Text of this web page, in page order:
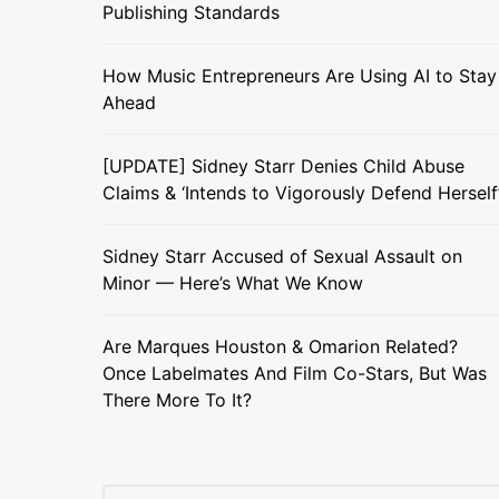
Publishing Standards
How Music Entrepreneurs Are Using AI to Stay
Ahead
[UPDATE] Sidney Starr Denies Child Abuse
Claims & ‘Intends to Vigorously Defend
Sidney Starr Accused of Sexual Assault on
Minor — Here’s What We Know
Are Marques Houston & Omarion Related?
Once Labelmates And Film Co-Stars, But Was
There More To It?